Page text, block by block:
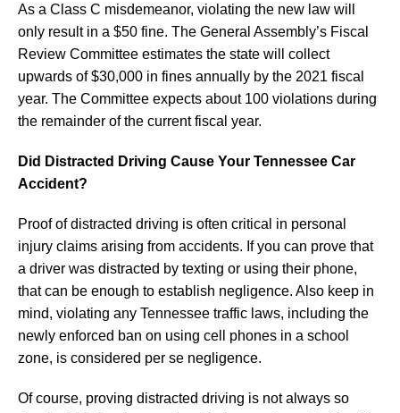
As a Class C misdemeanor, violating the new law will
only result in a $50 fine. The General Assembly’s Fiscal
Review Committee estimates the state will collect
upwards of $30,000 in fines annually by the 2021 fiscal
year. The Committee expects about 100 violations during
the remainder of the current fiscal year.
Did Distracted Driving Cause Your Tennessee Car
Accident?
Proof of distracted driving is often critical in personal
injury claims arising from accidents. If you can prove that
a driver was distracted by texting or using their phone,
that can be enough to establish negligence. Also keep in
mind, violating any Tennessee traffic laws, including the
newly enforced ban on using cell phones in a school
zone, is considered per se negligence.
Of course, proving distracted driving is not always so